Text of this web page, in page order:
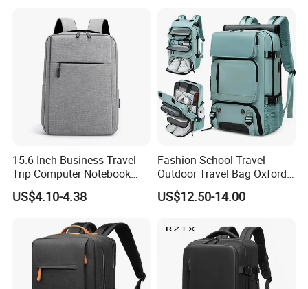
15.6 Inch Business Travel
Trip Computer Notebook
Leisure Commuter Laptop
Backpack Pack Bag
US$4.10-4.38
Fashion School Travel
Outdoor Travel Bag Oxford
Sport Hiking Waterproof
Laptop Backpack
US$12.50-14.00